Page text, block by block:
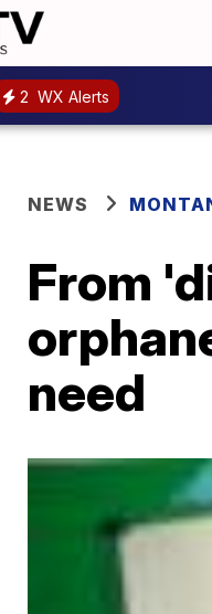
2 WX Alerts
NEWS
From
need